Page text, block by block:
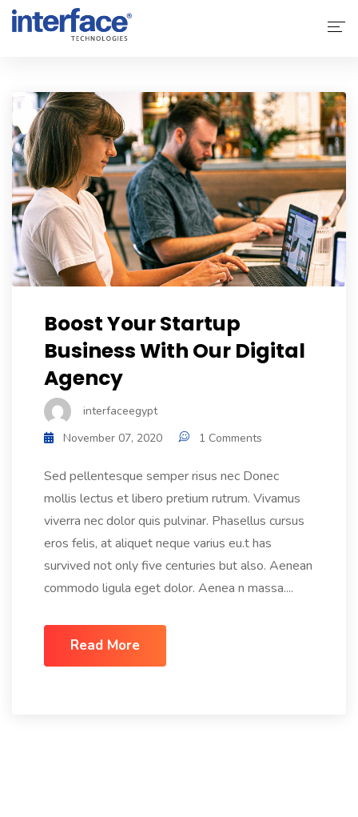
About Interface
Services
Solutions
Why Interface
Clients
Boost Your Startup
Business With Our Digital
Agency
interfaceegypt
November 07, 2020
1 Comments
Sed pellentesque semper risus nec Donec
mollis lectus et libero pretium rutrum. Vivamus
viverra nec dolor quis pulvinar. Phasellus cursus
eros felis, at aliquet neque varius eu.t has
survived not only five centuries but also. Aenean
commodo ligula eget dolor. Aenea n massa....
Read More